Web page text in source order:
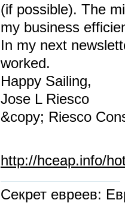
(if possible). The
my business
In my next
worked.
Happy Sailing,
Jose L Riesco
&copy; Riesco
http://hceap.info/
Секрет евреев: